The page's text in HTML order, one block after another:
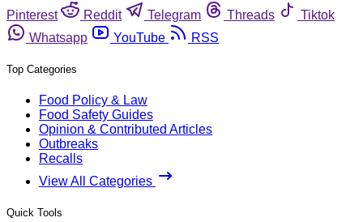
Pinterest
Reddit Telegram Threads
Tiktok
Whatsapp
YouTube RSS
Top Categories
Food Policy & Law
Food Safety Guides
Opinion & Contributed Articles
Outbreaks
Recalls
View All Categories
Quick Tools